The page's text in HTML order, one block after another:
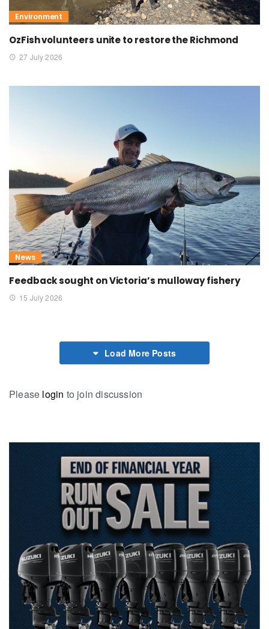
Environment
OzFish volunteers unite to restore the Richmond
27 July 2026
News
Feedback sought on Victoria’s mulloway fishery
15 July 2026
Load More Posts
Please login to join discussion